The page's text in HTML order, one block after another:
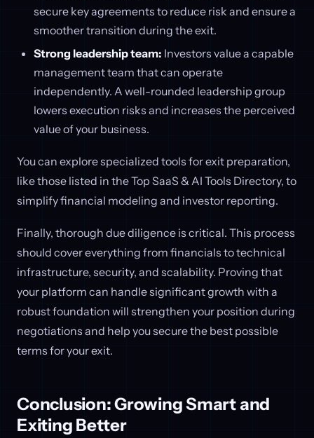
secure key agreements to reduce risk and ensure a
smoother transition during the exit.
Strong leadership team: Investors value a capable
management team that can operate
independently. A well-rounded leadership group
lowers execution risks and increases the perceived
value of your business.
You can explore specialized tools for exit preparation,
like those listed in the Top SaaS & AI Tools Directory, to
simplify financial modeling and investor reporting.
Finally, thorough due diligence is critical. This process
should cover everything from financials to technical
infrastructure, security, and scalability. Proving that
your platform can handle significant growth with a
robust foundation will strengthen your position during
negotiations and help you secure the best possible
terms for your exit.
Conclusion: Growing Smart and
Exiting Better